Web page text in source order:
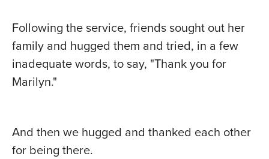
Following the service, friends sought out her
family and hugged them and tried, in a few
inadequate words, to say, "Thank you for
Marilyn."
And then we hugged and thanked each other
for being there.